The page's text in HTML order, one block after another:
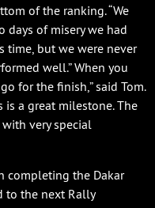
of the ranking. “We
days of misery we had
time, but we were never
well.” When you
for the finish,” said Tom.
is a great milestone. The
very special
completing the Dakar
to the next Rally